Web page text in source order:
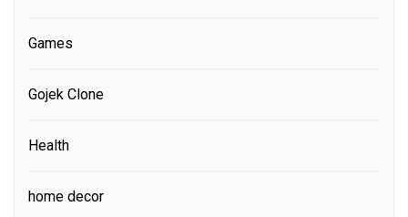
Games
Gojek Clone
Health
home decor